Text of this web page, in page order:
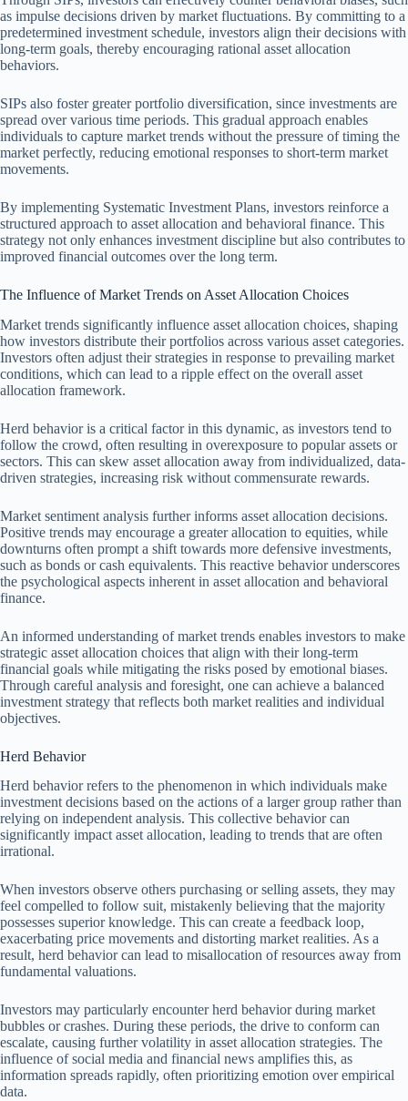
as impulse decisions driven by market fluctuations. By committing to a
predetermined investment schedule, investors align their decisions with
long-term goals, thereby encouraging rational asset allocation
behaviors.
SIPs also foster greater portfolio diversification, since investments are
spread over various time periods. This gradual approach enables
individuals to capture market trends without the pressure of timing the
market perfectly, reducing emotional responses to short-term market
movements.
By implementing Systematic Investment Plans, investors reinforce a
structured approach to asset allocation and behavioral finance. This
strategy not only enhances investment discipline but also contributes to
improved financial outcomes over the long term.
The Influence of Market Trends on Asset Allocation Choices
Market trends significantly influence asset allocation choices, shaping
how investors distribute their portfolios across various asset categories.
Investors often adjust their strategies in response to prevailing market
conditions, which can lead to a ripple effect on the overall asset
allocation framework.
Herd behavior is a critical factor in this dynamic, as investors tend to
follow the crowd, often resulting in overexposure to popular assets or
sectors. This can skew asset allocation away from individualized, data-
driven strategies, increasing risk without commensurate rewards.
Market sentiment analysis further informs asset allocation decisions.
Positive trends may encourage a greater allocation to equities, while
downturns often prompt a shift towards more defensive investments,
such as bonds or cash equivalents. This reactive behavior underscores
the psychological aspects inherent in asset allocation and behavioral
finance.
An informed understanding of market trends enables investors to make
strategic asset allocation choices that align with their long-term
financial goals while mitigating the risks posed by emotional biases.
Through careful analysis and foresight, one can achieve a balanced
investment strategy that reflects both market realities and individual
objectives.
Herd Behavior
Herd behavior refers to the phenomenon in which individuals make
investment decisions based on the actions of a larger group rather than
relying on independent analysis. This collective behavior can
significantly impact asset allocation, leading to trends that are often
irrational.
When investors observe others purchasing or selling assets, they may
feel compelled to follow suit, mistakenly believing that the majority
possesses superior knowledge. This can create a feedback loop,
exacerbating price movements and distorting market realities. As a
result, herd behavior can lead to misallocation of resources away from
fundamental valuations.
Investors may particularly encounter herd behavior during market
bubbles or crashes. During these periods, the drive to conform can
escalate, causing further volatility in asset allocation strategies. The
influence of social media and financial news amplifies this, as
information spreads rapidly, often prioritizing emotion over empirical
data.